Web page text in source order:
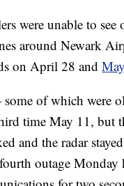
were unable to see
around Newark
on April 28 and
of which were
time May 11, but
and the radar
outage Monday